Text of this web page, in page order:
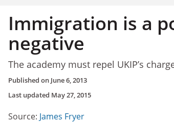
Immigration is a
negative
The academy must repel UKIP’s
Published on June 6, 2013
Last updated May 27, 2015
Source: James Fryer